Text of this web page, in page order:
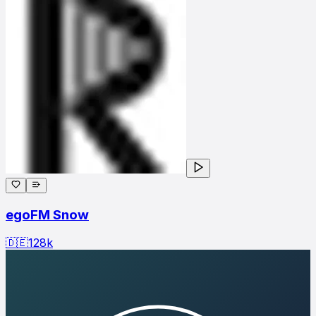
egoFM Snow
🇩🇪128k